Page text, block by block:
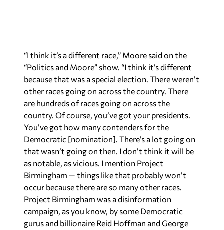
“I think it’s a different race,” Moore said on the
“Politics and Moore” show. “I think it’s different
because that was a special election. There weren’t
other races going on across the country. There
are hundreds of races going on across the
country. Of course, you’ve got your presidents.
You’ve got how many contenders for the
Democratic [nomination]. There’s a lot going on
that wasn’t going on then. I don’t think it will be
as notable, as vicious. I mention Project
Birmingham — things like that probably won’t
occur because there are so many other races.
Project Birmingham was a disinformation
campaign, as you know, by some Democratic
gurus and billionaire Reid Hoffman and George